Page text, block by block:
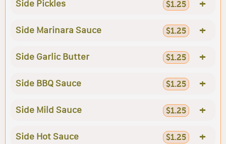
Side Pickles $1.25 +
Side Marinara Sauce $1.25 +
Side Garlic Butter $1.25 +
Side BBQ Sauce $1.25 +
Side Mild Sauce $1.25 +
Side Hot Sauce $1.25 +